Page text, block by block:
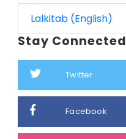
Lalkitab (English)
Stay Connected
Twitter
Facebook